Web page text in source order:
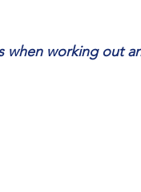
when working out